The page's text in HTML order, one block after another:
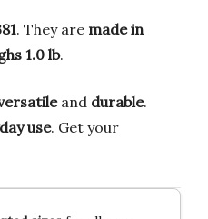
. They are made in
1.0 lb.
and durable.
use. Get your